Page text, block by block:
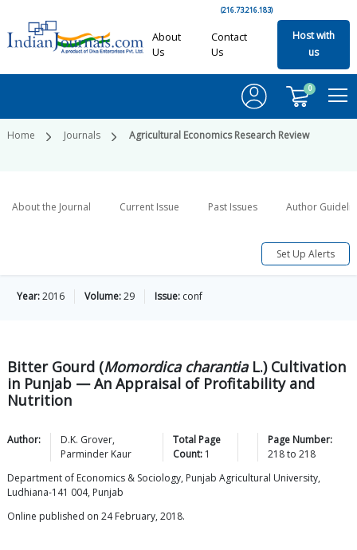
(216.73.216.183)
About
Us
Contact
Us
Host with
us
0
Home Journals Agricultural Economics Research Review
About the Journal Current Issue Past Issues Author
Set Up Alerts
Year:2016 Volume:29 Issue: conf
Bitter Gourd (Momordica charantiaL.) Cultivation
in Punjab — An Appraisal of Profitability and
Nutrition
Author: D.K. Grover,
Parminder Kaur
Total Page
Count: 1
Page Number:
218to218
Department of Economics & Sociology, Punjab Agricultural University,
Ludhiana-141 004, Punjab
Online published on 24 February, 2018.